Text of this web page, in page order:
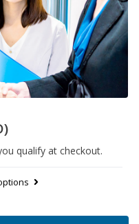
qualify at checkout.